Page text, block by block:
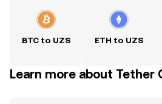
BTC to UZS ETH to UZS
Learn more about Tether